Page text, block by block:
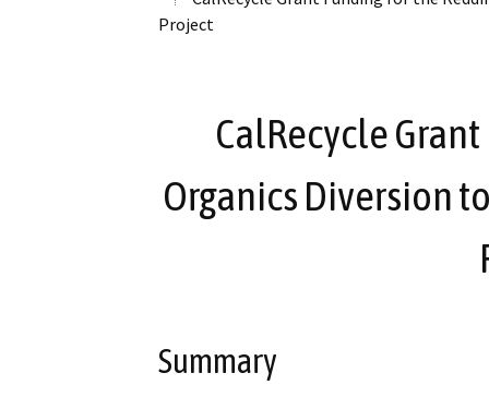
Project
CalRecycle
Organics Diversion
Summary